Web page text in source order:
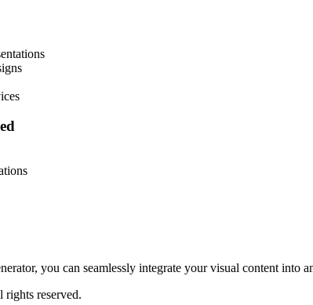
you can seamlessly integrate your visual content into
rights reserved.